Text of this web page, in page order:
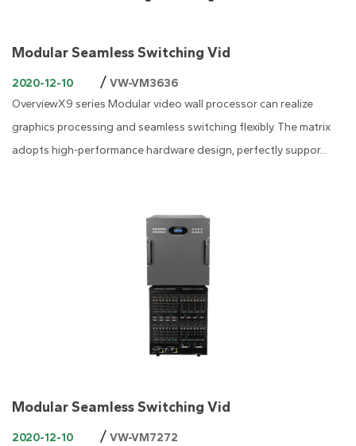
Modular Seamless Switching Vid
2020-12-10 / VW-VM3636
OverviewX9 series Modular video wall processor can realize
graphics processing and seamless switching flexibly. The matrix
adopts high-performance hardware design, perfectly suppor...
Modular Seamless Switching Vid
2020-12-10 / VW-VM7272